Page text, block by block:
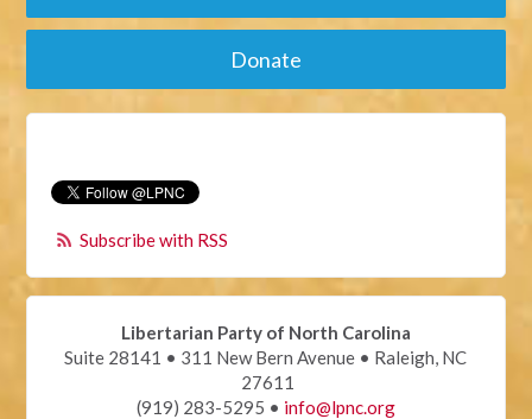
Donate
Subscribe with RSS
Libertarian Party of North Carolina
Suite 28141 • 311 New Bern Avenue • Raleigh, NC
27611
(919) 283-5295 • info@lpnc.org